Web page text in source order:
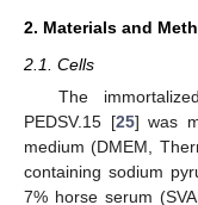
2. Materials and
2.1. Cells
The
PEDSV.15 [25] was
medium (DMEM,
containing sodium
7% horse serum